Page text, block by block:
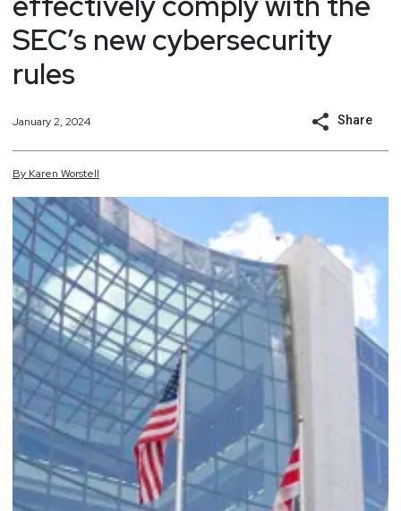
SEC’s new cybersecurity
rules
January 2, 2024 Share
By Karen Worstell